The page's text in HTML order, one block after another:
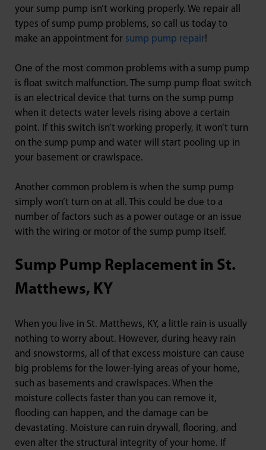
your sump pump isn’t working properly. We repair all
types of sump pump problems, so call us today to
make an appointment for sump pump repair!
One of the most common problems with a sump pump
is float switch malfunction. The sump pump float switch
is an electrical device that turns on the sump pump
when it detects water levels rising above a certain
point. If this switch isn’t working properly, it won’t turn
on the sump pump and water will start pooling up in
your basement or crawlspace.
Another common problem is when the sump pump
simply won’t turn on at all. This could be due to a
number of factors such as a power outage or an issue
with the wiring or motor of the sump pump itself.
Sump Pump Replacement in St.
Matthews, KY
When you live in St. Matthews, KY, a little rain is usually
nothing to worry about. However, during heavy rain
and snowstorms, all of that excess moisture can cause
big problems for the lower-lying areas of your home,
such as basements and crawlspaces. When the
moisture collects faster than you can remove it,
flooding can happen, and the damage can be
devastating. Moisture can ruin drywall, flooring, and
even alter the structural integrity of your home. If